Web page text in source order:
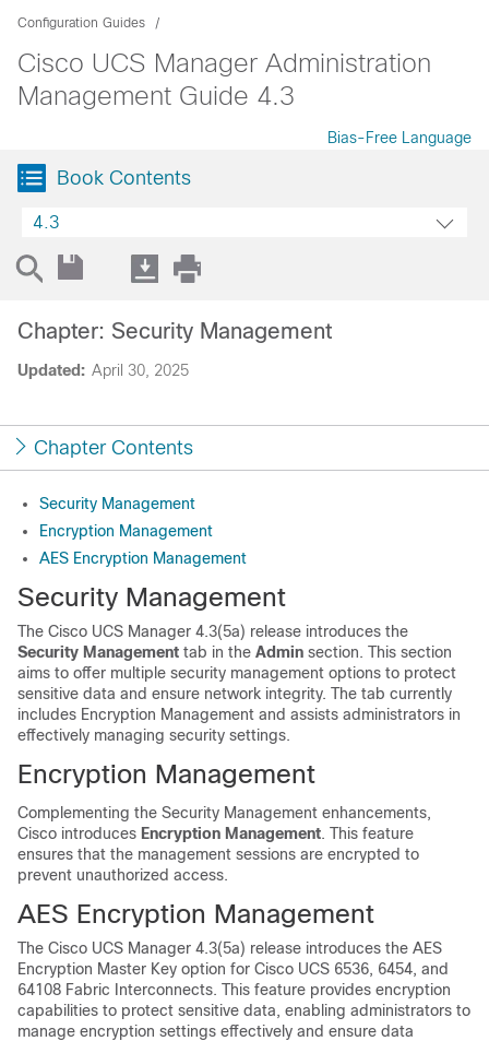
Configuration Guides
Cisco UCS Manager Administration
Management Guide 4.3
Bias-Free Language
Book Contents
4.3
Updated: April 30, 2025
Chapter: Security Management
Chapter Contents
Security Management
Encryption Management
AES Encryption Management
Security Management
The Cisco UCS Manager 4.3(5a) release introduces the
Security Management tab in the Admin section. This section
aims to offer multiple security management options to protect
sensitive data and ensure network integrity. The tab currently
includes Encryption Management and assists administrators in
effectively managing security settings.
Encryption Management
Complementing the Security Management enhancements,
Cisco introduces Encryption Management. This feature
ensures that the management sessions are encrypted to
prevent unauthorized access.
AES Encryption Management
The Cisco UCS Manager 4.3(5a) release introduces the AES
Encryption Master Key option for Cisco UCS 6536, 6454, and
64108 Fabric Interconnects. This feature provides encryption
capabilities to protect sensitive data, enabling administrators to
manage encryption settings effectively and ensure data